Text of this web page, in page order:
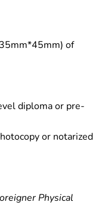
of
diploma or pre-
or notarized
Physical